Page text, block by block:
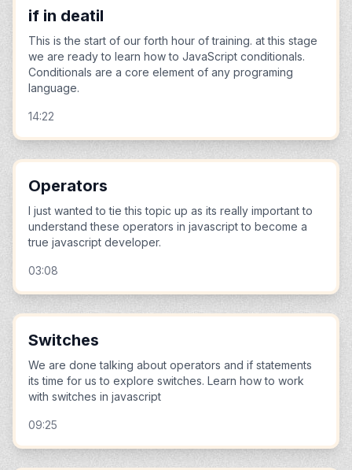
if in deatil
This is the start of our forth hour of training. at this stage
we are ready to learn how to JavaScript conditionals.
Conditionals are a core element of any programing
language.
14:22
Operators
I just wanted to tie this topic up as its really important to
understand these operators in javascript to become a
true javascript developer.
03:08
Switches
We are done talking about operators and if statements
its time for us to explore switches. Learn how to work
with switches in javascript
09:25